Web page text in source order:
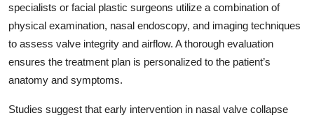
specialists or facial plastic surgeons utilize a combination of
physical examination, nasal endoscopy, and imaging techniques
to assess valve integrity and airflow. A thorough evaluation
ensures the treatment plan is personalized to the patient’s
anatomy and symptoms.
Studies suggest that early intervention in nasal valve collapse